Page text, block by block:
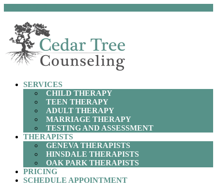
SERVICES
CHILD THERAPY
TEEN THERAPY
ADULT THERAPY
MARRIAGE THERAPY
TESTING AND ASSESSMENT
THERAPISTS
GENEVA THERAPISTS
HINSDALE THERAPISTS
OAK PARK THERAPISTS
PRICING
SCHEDULE APPOINTMENT